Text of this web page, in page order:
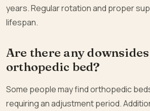
years. Regular rotation and proper
lifespan.
Are there any
orthopedic bed?
Some people may find orthopedic
requiring an adjustment period.